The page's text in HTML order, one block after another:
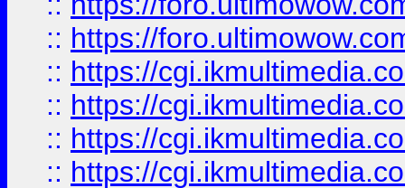
:: https://
:: https://
:: https://
:: https://
:: https://